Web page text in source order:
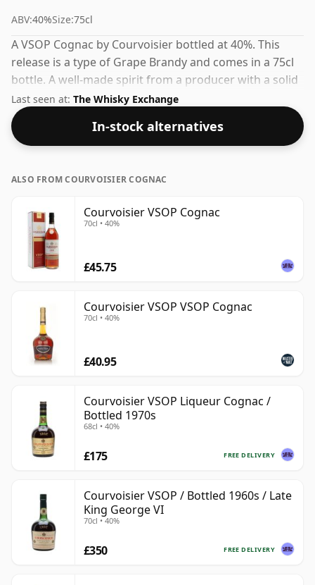
ABV:40%Size:75cl
A VSOP Cognac by Courvoisier bottled at 40%. This
release is a type of Grape Brandy and comes in a 75cl
bottle. A well-made spirit from a producer with a solid
track record in the category.
Last seen at: The Whisky Exchange
In-stock alternatives
ALSO FROM COURVOISIER COGNAC
Courvoisier VSOP Cognac
70cl • 40%
£45.75
Courvoisier VSOP VSOP Cognac
70cl • 40%
£40.95
Courvoisier VSOP Liqueur Cognac /
Bottled 1970s
68cl • 40%
FREE DELIVERY
£175
Courvoisier VSOP / Bottled 1960s / Late
King George VI
70cl • 40%
FREE DELIVERY
£350